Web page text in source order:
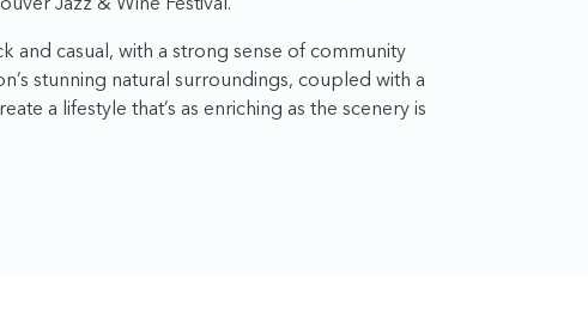
and casual, with a strong sense of community
stunning natural surroundings, coupled with a
a lifestyle that’s as enriching as the scenery is